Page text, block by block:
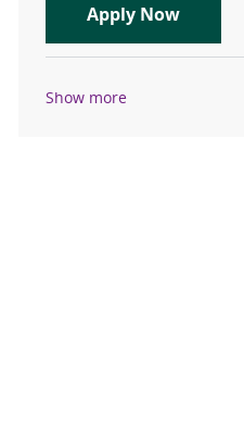
Apply NowER
Show more